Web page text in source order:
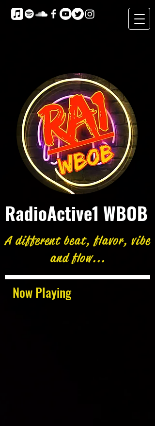
Now Playing
RadioActive1 WBOB
A different beat, flavor, vibe
and flow...